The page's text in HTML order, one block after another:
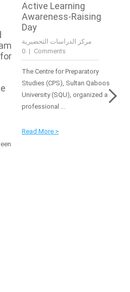
Active Learning
Awareness-Raising
Day
مركز الدراسات التحضيرية
| 0 Comments
The Centre for Preparatory
Studies (CPS), Sultan Qaboos
University (SQU), organized a
professional ...
Read More >